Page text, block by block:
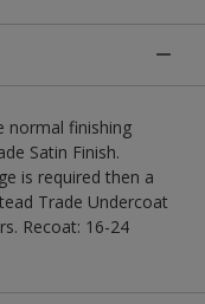
normal finishing
Satin Finish.
is required then a
Trade Undercoat
Recoat: 16-24